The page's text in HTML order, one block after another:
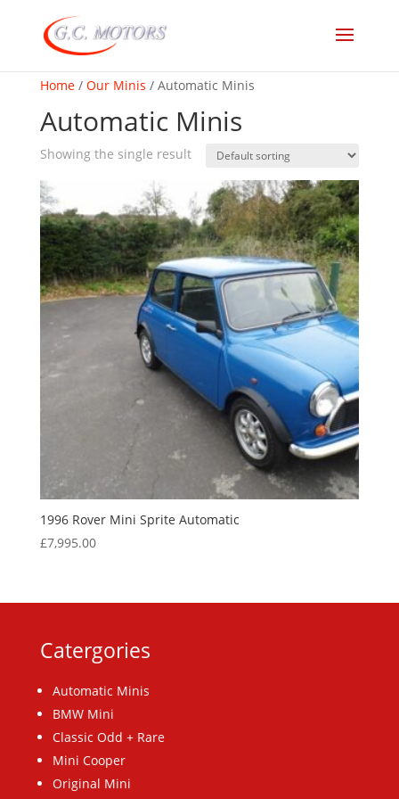
Home/ Our Minis / Automatic Minis
Automatic Minis
Showing the single result
1996 Rover Mini Sprite Automatic
£7,995.00
Catergories
Automatic Minis
BMW Mini
Classic Odd + Rare
Mini Cooper
Original Mini